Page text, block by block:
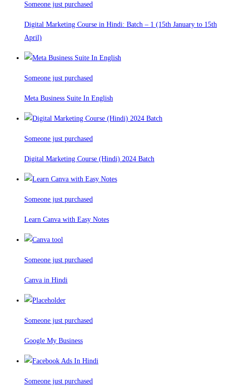
Someone just purchased
Digital Marketing Course in Hindi: Batch – 1 (15th January to 15th
April)
Someone just purchased
Meta Business Suite In English
Someone just purchased
Digital Marketing Course (Hindi) 2024 Batch
Someone just purchased
Learn Canva with Easy Notes
Someone just purchased
Canva in Hindi
Someone just purchased
Google My Business
Someone just purchased